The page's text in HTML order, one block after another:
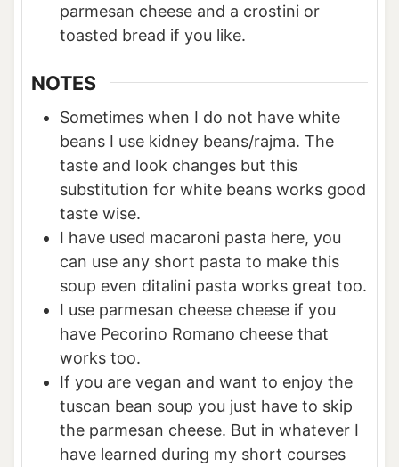
parmesan cheese and a crostini or
toasted bread if you like.
NOTES
Sometimes when I do not have white
beans I use kidney beans/rajma. The
taste and look changes but this
substitution for white beans works good
taste wise.
I have used macaroni pasta here, you
can use any short pasta to make this
soup even ditalini pasta works great too.
I use parmesan cheese cheese if you
have Pecorino Romano cheese that
works too.
If you are vegan and want to enjoy the
tuscan bean soup you just have to skip
the parmesan cheese. But in whatever I
have learned during my short courses